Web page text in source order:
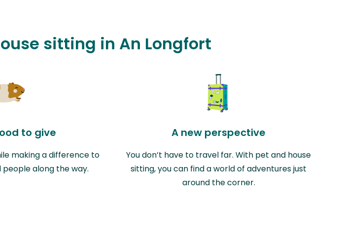
sitting in An Longfort
to give
making a difference to
along the way.
A new perspective
You don’t have to travel far. With pet and house
sitting, you can find a world of adventures just
around the corner.